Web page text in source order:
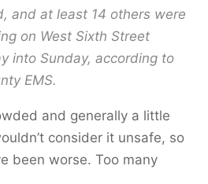
and at least 14 others were
on West Sixth Street
into Sunday, according to
EMS.
and generally a little
consider it unsafe, so
been worse. Too many